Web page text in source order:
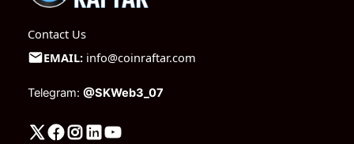
Contact Us
EMAIL: info@coinraftar.com
Telegram: @SKWeb3_07